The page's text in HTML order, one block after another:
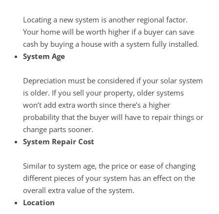
Locating a new system is another regional factor.
Your home will be worth higher if a buyer can save
cash by buying a house with a system fully installed.
System Age
Depreciation must be considered if your solar system
is older. If you sell your property, older systems
won’t add extra worth since there’s a higher
probability that the buyer will have to repair things or
change parts sooner.
System Repair Cost
Similar to system age, the price or ease of changing
different pieces of your system has an effect on the
overall extra value of the system.
Location